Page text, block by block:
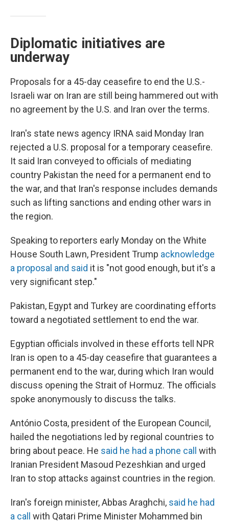
Diplomatic initiatives are
underway
Proposals for a 45-day ceasefire to end the U.S.-
Israeli war on Iran are still being hammered out with
no agreement by the U.S. and Iran over the terms.
Iran's state news agency IRNA said Monday Iran
rejected a U.S. proposal for a temporary ceasefire.
It said Iran conveyed to officials of mediating
country Pakistan the need for a permanent end to
the war, and that Iran's response includes demands
such as lifting sanctions and ending other wars in
the region.
Speaking to reporters early Monday on the White
House South Lawn, President Trump acknowledge
a proposal and said it is "not good enough, but it's a
very significant step."
Pakistan, Egypt and Turkey are coordinating efforts
toward a negotiated settlement to end the war.
Egyptian officials involved in these efforts tell NPR
Iran is open to a 45-day ceasefire that guarantees a
permanent end to the war, during which Iran would
discuss opening the Strait of Hormuz. The officials
spoke anonymously to discuss the talks.
António Costa, president of the European Council,
hailed the negotiations led by regional countries to
bring about peace. He said he had a phone call
with
Iranian President Masoud Pezeshkian and urged
Iran to stop attacks against countries in the region.
Iran's foreign minister, Abbas Araghchi, said he had
a call
with Qatari Prime Minister Mohammed bin